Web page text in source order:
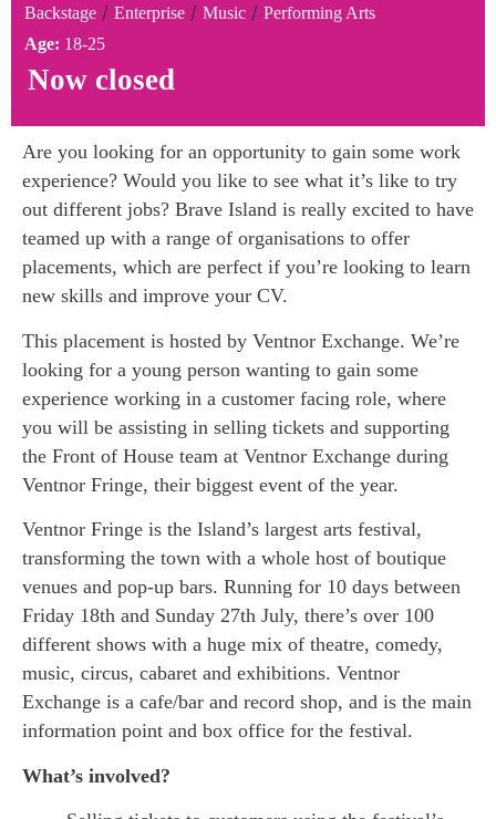
Backstage / Enterprise / Music / Performing Arts
Age: 18-25
Now closed
Are you looking for an opportunity to gain some work
experience? Would you like to see what it’s like to try
out different jobs? Brave Island is really excited to have
teamed up with a range of organisations to offer
placements, which are perfect if you’re looking to learn
new skills and improve your CV.
This placement is hosted by Ventnor Exchange. We’re
looking for a young person wanting to gain some
experience working in a customer facing role, where
you will be assisting in selling tickets and supporting
the Front of House team at Ventnor Exchange during
Ventnor Fringe, their biggest event of the year.
Ventnor Fringe is the Island’s largest arts festival,
transforming the town with a whole host of boutique
venues and pop-up bars. Running for 10 days between
Friday 18th and Sunday 27th July, there’s over 100
different shows with a huge mix of theatre, comedy,
music, circus, cabaret and exhibitions. Ventnor
Exchange is a cafe/bar and record shop, and is the main
information point and box office for the festival.
What’s involved?